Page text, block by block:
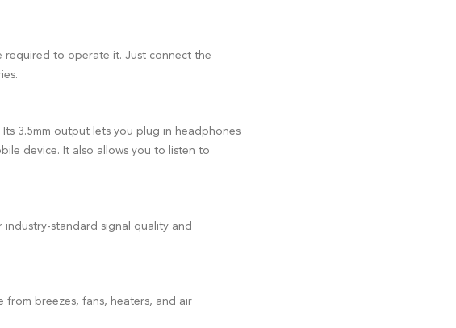
required to operate it. Just connect the
3.5mm output lets you plug in headphones
device. It also allows you to listen to
standard signal quality and
from breezes, fans, heaters, and air